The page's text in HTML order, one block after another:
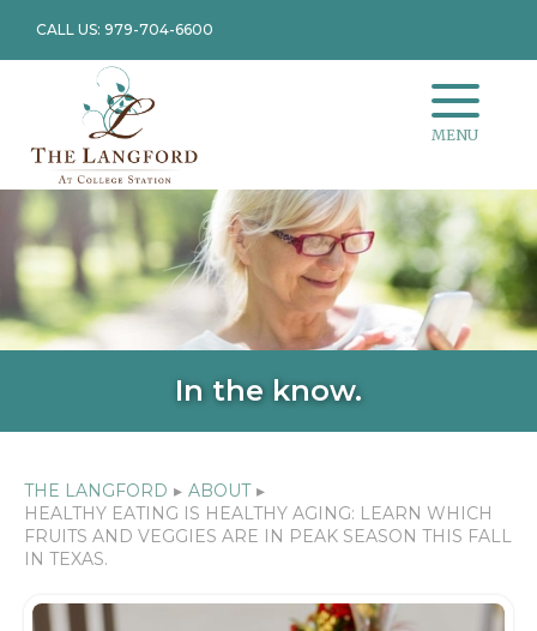
CALL US: 979-704-6600
MENU
In the know.
THE LANGFORD ▸ ABOUT ▸
HEALTHY EATING IS HEALTHY AGING: LEARN WHICH
FRUITS AND VEGGIES ARE IN PEAK SEASON THIS FALL
IN TEXAS.